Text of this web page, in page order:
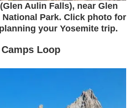
Aulin Falls), near Glen
Park. Click photo for
your Yosemite trip.
Loop